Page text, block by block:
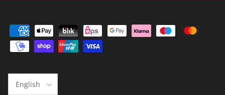
English